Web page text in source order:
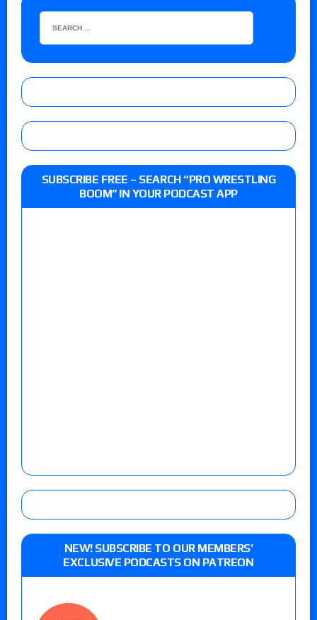
SUBSCRIBE FREE – SEARCH “PRO WRESTLING
BOOM” IN YOUR PODCAST APP
NEW! SUBSCRIBE TO OUR MEMBERS’
EXCLUSIVE PODCASTS ON PATREON